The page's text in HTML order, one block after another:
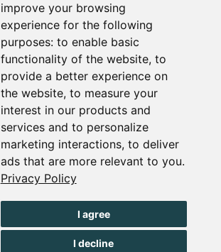
improve your browsing
experience for the following
purposes: to enable basic
functionality of the website, to
provide a better experience on
the website, to measure your
interest in our products and
services and to personalize
marketing interactions, to deliver
ads that are more relevant to you.
Privacy Policy
I agree
I decline